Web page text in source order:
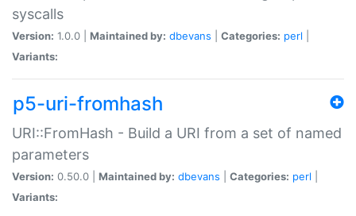
syscalls
Version: 1.0.0 | Maintained by: dbevans Categories: perl
Variants:
p5-uri-fromhash
URI::FromHash - Build a URI from a set of named
parameters
Version: 0.50.0 | Maintained by: dbevans Categories: perl
Variants: